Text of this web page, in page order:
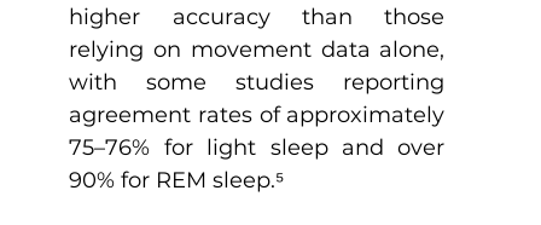
higher accuracy than those
relying on movement data alone,
with some studies reporting
agreement rates of approximately
75–76% for light sleep and over
90% for REM sleep.⁵